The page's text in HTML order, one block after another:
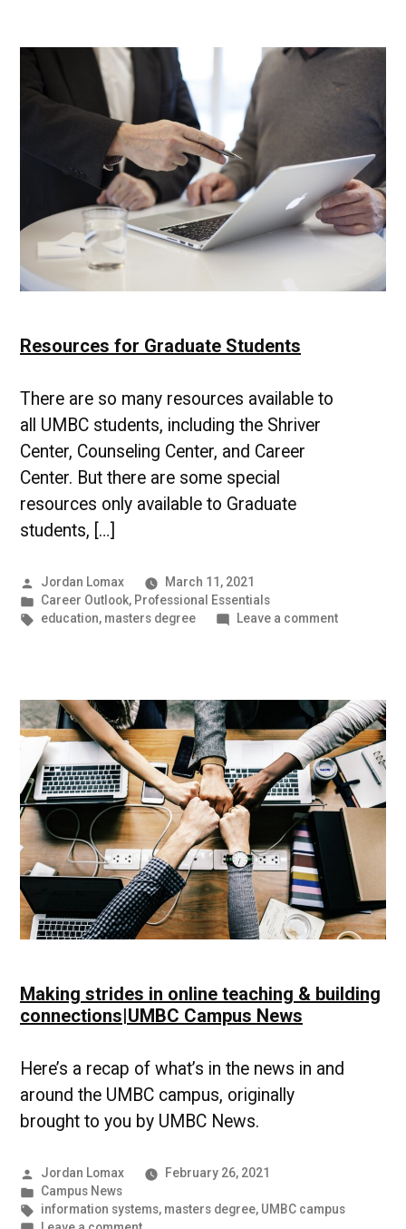
Resources
UMBC
Students
Resources for Graduate Students
There are so many resources available to
all UMBC students, including the Shriver
Center, Counseling Center, and Career
Center. But there are some special
resources only available to Graduate
students, […]
Posted
by
Jordan Lomax
March 11, 2021
Posted
in
Career Outlook, Professional Essentials
Tags:
education, masters degree Leave a commenton
Making strides in online teaching & building
connections|UMBC Campus News
Here’s a recap of what’s in the news in and
around the UMBC campus, originally
brought to you by UMBC News.
Posted
by
Jordan Lomax
February 26, 2021
Posted
in
Campus News
Tags:
information systems, masters degree, UMBC campus